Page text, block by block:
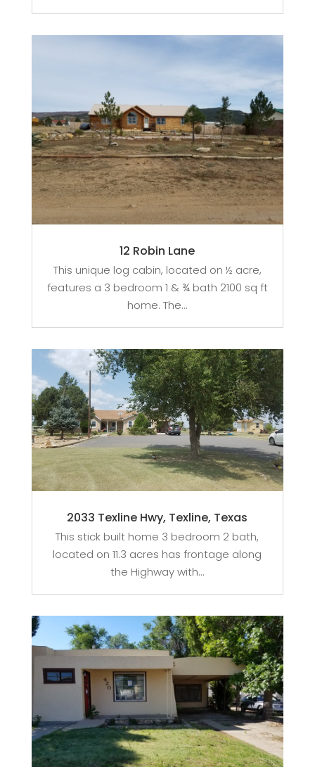
12 Robin Lane
This unique log cabin, located on ½ acre,
features a 3 bedroom 1 & ¾ bath 2100 sq ft
home. The...
2033 Texline Hwy, Texline, Texas
This stick built home 3 bedroom 2 bath,
located on 11.3 acres has frontage along
the Highway with...